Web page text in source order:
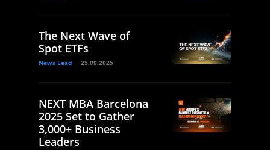
The Next Wave of
Spot ETFs
News Lead 25.09.2025
NEXT MBA Barcelona
2025 Set to Gather
3,000+ Business
Leaders